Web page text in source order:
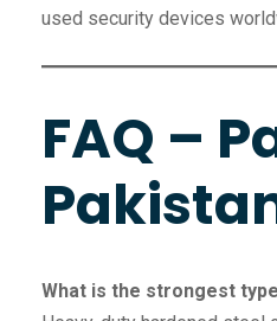
used security devices
FAQ –
What is the strongest